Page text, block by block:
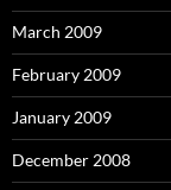
March 2009
February 2009
January 2009
December 2008